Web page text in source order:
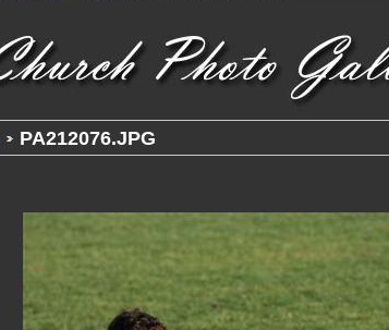
PA212076.JPG